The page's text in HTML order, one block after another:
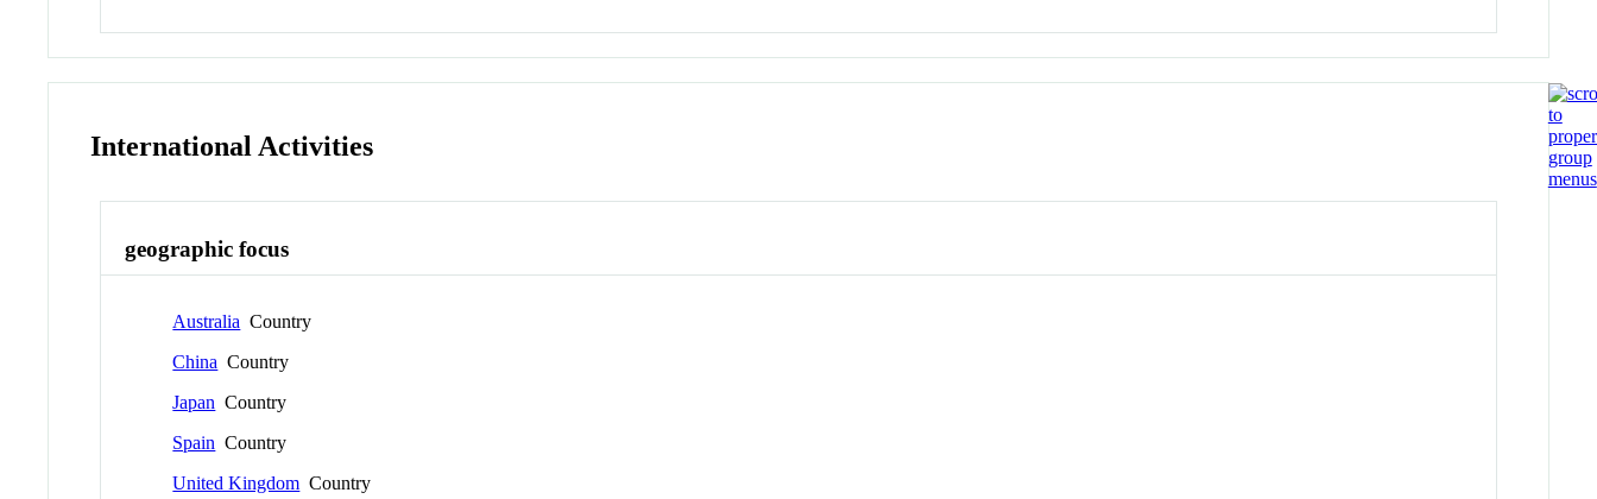
International Activities
geographic focus
Australia Country
China Country
Japan Country
Spain Country
United Kingdom Country